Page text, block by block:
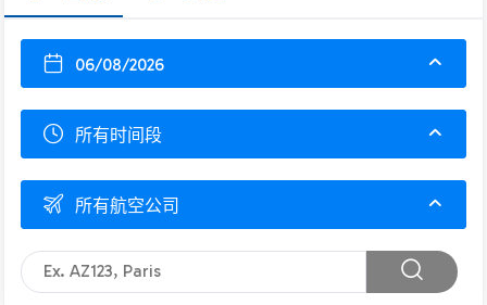
06/08/2026
所有时间段
所有航空公司